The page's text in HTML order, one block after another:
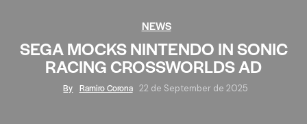
NEWS
SEGA MOCKS NINTENDO IN SONIC
RACING CROSSWORLDS AD
By Ramiro Corona 22 de September de 2025